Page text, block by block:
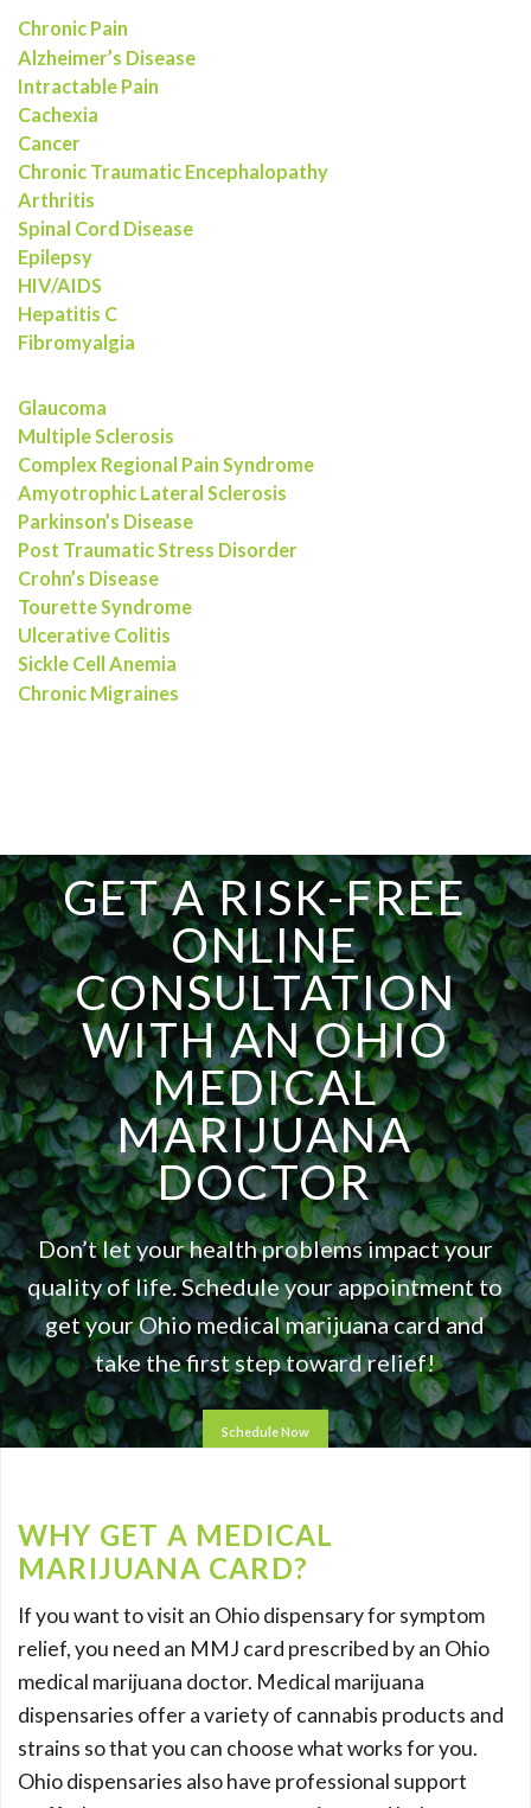
Chronic Pain
Alzheimer’s Disease
Intractable Pain
Cachexia
Cancer
Chronic Traumatic Encephalopathy
Arthritis
Spinal Cord Disease
Epilepsy
HIV/AIDS
Hepatitis C
Fibromyalgia
Glaucoma
Multiple Sclerosis
Complex Regional Pain Syndrome
Amyotrophic Lateral Sclerosis
Parkinson’s Disease
Post Traumatic Stress Disorder
Crohn’s Disease
Tourette Syndrome
Ulcerative Colitis
Sickle Cell Anemia
Chronic Migraines
GET A RISK-FREE
ONLINE
CONSULTATION
WITH AN OHIO
MEDICAL
MARIJUANA
DOCTOR
Don’t let your health problems impact your
quality of life. Schedule your appointment to
get your Ohio medical marijuana card and
take the first step toward relief!
Schedule Now
WHY GET A MEDICAL
MARIJUANA CARD?
If you want to visit an Ohio dispensary for symptom
relief, you need an MMJ card prescribed by an Ohio
medical marijuana doctor. Medical marijuana
dispensaries offer a variety of cannabis products and
strains so that you can choose what works for you.
Ohio dispensaries also have professional support